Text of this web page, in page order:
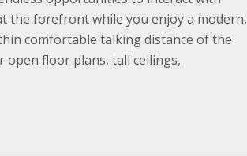
the forefront while you enjoy a modern,
comfortable talking distance of the
open floor plans, tall ceilings,